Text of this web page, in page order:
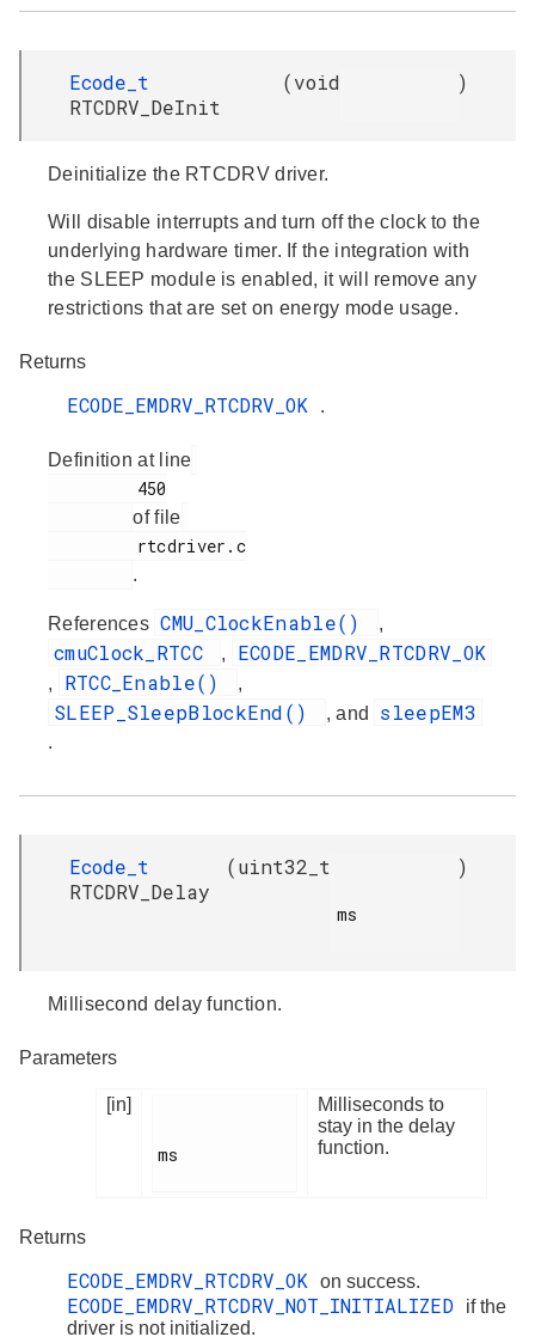
Ecode_t
RTCDRV_DeInit
(void )
Deinitialize the RTCDRV driver.
Will disable interrupts and turn off the clock to the
underlying hardware timer. If the integration with
the SLEEP module is enabled, it will remove any
restrictions that are set on energy mode usage.
Returns
ECODE_EMDRV_RTCDRV_OK .
Definition at line
of file
.
References CMU_ClockEnable() ,
cmuClock_RTCC , ECODE_EMDRV_RTCDRV_OK
, RTCC_Enable() ,
SLEEP_SleepBlockEnd() , and sleepEM3
.
Ecode_t
RTCDRV_Delay
(uint32_t
ms
)
Millisecond delay function.
Parameters
[in]
ms
Milliseconds to
stay in the delay
function.
Returns
ECODE_EMDRV_RTCDRV_OK on success.
ECODE_EMDRV_RTCDRV_NOT_INITIALIZED
if the
driver is not initialized.